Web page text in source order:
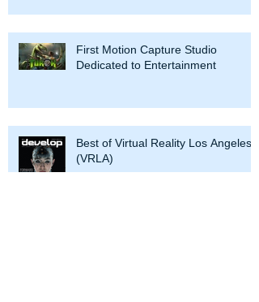
First Motion Capture Studio
Dedicated to Entertainment
Best of Virtual Reality Los Angeles
(VRLA)